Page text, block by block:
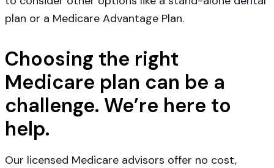
plan or a Medicare Advantage Plan.
Choosing the right
Medicare plan can be a
challenge. We’re here to
help.
Our licensed Medicare advisors offer no cost,